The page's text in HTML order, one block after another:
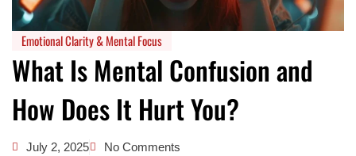
Emotional Clarity & Mental Focus
What Is Mental Confusion and
How Does It Hurt You?
July 2, 2025 No Comments